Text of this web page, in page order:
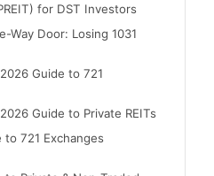
for DST Investors
Way Door: Losing 1031
Guide to 721
Guide to Private REITs
to 721 Exchanges